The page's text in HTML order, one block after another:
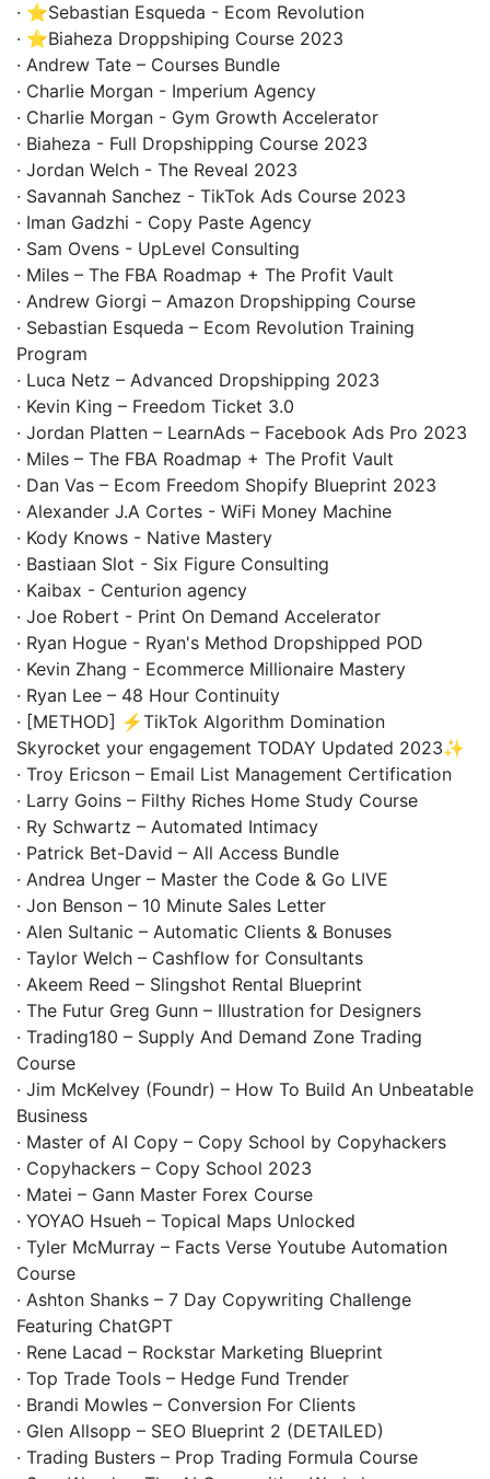
· ⭐Sebastian Esqueda - Ecom Revolution
· ⭐Biaheza Droppshiping Course 2023
· Andrew Tate – Courses Bundle
· Charlie Morgan - Imperium Agency
· Charlie Morgan - Gym Growth Accelerator
· Biaheza - Full Dropshipping Course 2023
· Jordan Welch - The Reveal 2023
· Savannah Sanchez - TikTok Ads Course 2023
· Iman Gadzhi - Copy Paste Agency
· Sam Ovens - UpLevel Consulting
· Miles – The FBA Roadmap + The Profit Vault
· Andrew Giorgi – Amazon Dropshipping Course
· Sebastian Esqueda – Ecom Revolution Training
Program
· Luca Netz – Advanced Dropshipping 2023
· Kevin King – Freedom Ticket 3.0
· Jordan Platten – LearnAds – Facebook Ads Pro 2023
· Miles – The FBA Roadmap + The Profit Vault
· Dan Vas – Ecom Freedom Shopify Blueprint 2023
· Alexander J.A Cortes - WiFi Money Machine
· Kody Knows - Native Mastery
· Bastiaan Slot - Six Figure Consulting
· Kaibax - Centurion agency
· Joe Robert - Print On Demand Accelerator
· Ryan Hogue - Ryan's Method Dropshipped POD
· Kevin Zhang - Ecommerce Millionaire Mastery
· Ryan Lee – 48 Hour Continuity
· [METHOD] ⚡️TikTok Algorithm Domination
Skyrocket your engagement TODAY Updated 2023✨
· Troy Ericson – Email List Management Certification
· Larry Goins – Filthy Riches Home Study Course
· Ry Schwartz – Automated Intimacy
· Patrick Bet-David – All Access Bundle
· Andrea Unger – Master the Code & Go LIVE
· Jon Benson – 10 Minute Sales Letter
· Alen Sultanic – Automatic Clients & Bonuses
· Taylor Welch – Cashflow for Consultants
· Akeem Reed – Slingshot Rental Blueprint
· The Futur Greg Gunn – Illustration for Designers
· Trading180 – Supply And Demand Zone Trading
Course
· Jim McKelvey (Foundr) – How To Build An Unbeatable
Business
· Master of AI Copy – Copy School by Copyhackers
· Copyhackers – Copy School 2023
· Matei – Gann Master Forex Course
· YOYAO Hsueh – Topical Maps Unlocked
· Tyler McMurray – Facts Verse Youtube Automation
Course
· Ashton Shanks – 7 Day Copywriting Challenge
Featuring ChatGPT
· Rene Lacad – Rockstar Marketing Blueprint
· Top Trade Tools – Hedge Fund Trender
· Brandi Mowles – Conversion For Clients
· Glen Allsopp – SEO Blueprint 2 (DETAILED)
· Trading Busters – Prop Trading Formula Course